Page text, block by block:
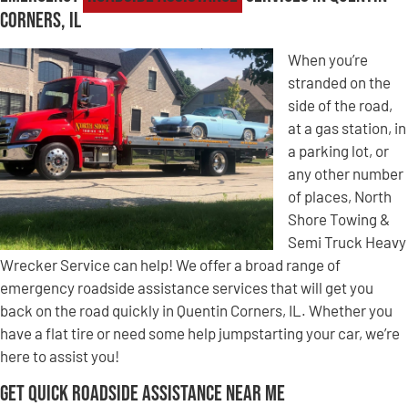
Corners, IL
When you’re
stranded on the
side of the road,
at a gas station, in
a parking lot, or
any other number
of places, North
Shore Towing &
Semi Truck Heavy
Wrecker Service can help! We offer a broad range of
emergency roadside assistance services that will get you
back on the road quickly in Quentin Corners, IL. Whether you
have a flat tire or need some help jumpstarting your car, we’re
here to assist you!
Get Quick Roadside Assistance Near Me